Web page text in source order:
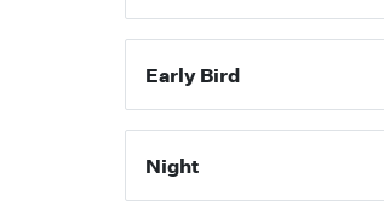
Early Bird
Night